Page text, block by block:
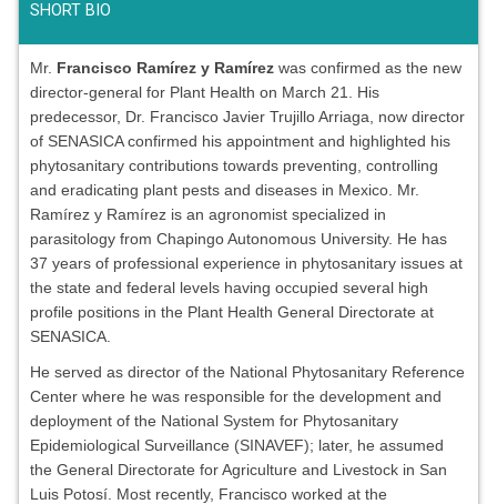
SHORT BIO
Mr. Francisco Ramírez y Ramírez was confirmed as the new
director-general for Plant Health on March 21. His
predecessor, Dr. Francisco Javier Trujillo Arriaga, now director
of SENASICA confirmed his appointment and highlighted his
phytosanitary contributions towards preventing, controlling
and eradicating plant pests and diseases in Mexico. Mr.
Ramírez y Ramírez is an agronomist specialized in
parasitology from Chapingo Autonomous University. He has
37 years of professional experience in phytosanitary issues at
the state and federal levels having occupied several high
profile positions in the Plant Health General Directorate at
SENASICA.
He served as director of the National Phytosanitary Reference
Center where he was responsible for the development and
deployment of the National System for Phytosanitary
Epidemiological Surveillance (SINAVEF); later, he assumed
the General Directorate for Agriculture and Livestock in San
Luis Potosí. Most recently, Francisco worked at the